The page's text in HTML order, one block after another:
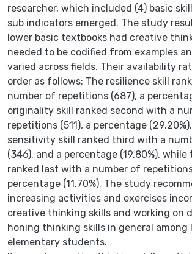
researcher, which included (4) basic
sub indicators emerged. The study
lower basic textbooks had creative
needed to be codified from examples
varied across fields. Their availability
order as follows: The resilience skill
number of repetitions (687), a
originality skill ranked second with a
repetitions (511), a percentage
sensitivity skill ranked third with a
(346), and a percentage (19.80%),
ranked last with a number of
percentage (11.70%). The study
increasing activities and exercises
creative thinking skills and working on
honing thinking skills in general among
elementary students.